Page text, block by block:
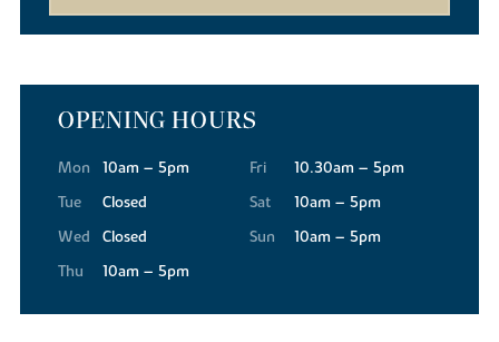
OPENING HOURS
Mon
10am – 5pm
Tue
Closed
Wed
Closed
Thu
10am – 5pm
Fri
10.30am – 5pm
Sat
10am – 5pm
Sun
10am – 5pm